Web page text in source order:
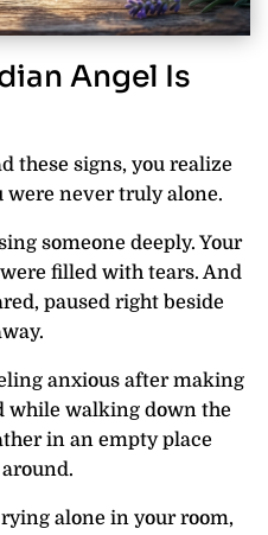
Angel Is
these signs, you realize
never truly alone.
someone deeply. Your
filled with tears. And
paused right beside
anxious after making
while walking down the
in an empty place
alone in your room,